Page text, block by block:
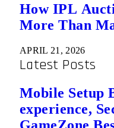
How IPL
More Than
APRIL 21, 2026
Latest Posts
Mobile Setup
experience,